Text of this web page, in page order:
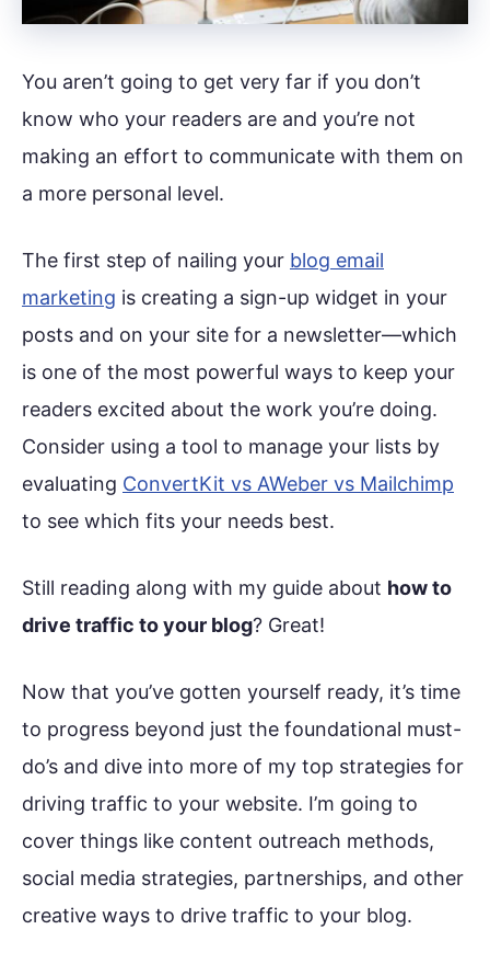
You aren’t going to get very far if you don’t
know who your readers are and you’re not
making an effort to communicate with them on
a more personal level.
The first step of nailing your blog email
marketing is creating a sign-up widget in your
posts and on your site for a newsletter—which
is one of the most powerful ways to keep your
readers excited about the work you’re doing.
Consider using a tool to manage your lists by
evaluating ConvertKit vs AWeber vs Mailchimp
to see which fits your needs best.
Still reading along with my guide about how to
drive traffic to your blog? Great!
Now that you’ve gotten yourself ready, it’s time
to progress beyond just the foundational must-
do’s and dive into more of my top strategies for
driving traffic to your website. I’m going to
cover things like content outreach methods,
social media strategies, partnerships, and other
creative ways to drive traffic to your blog.